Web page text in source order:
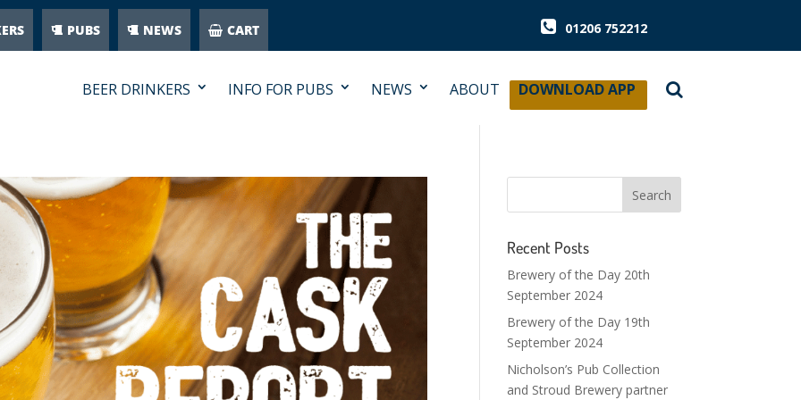
PUBS NEWS CART 01206 752212
BEER DRINKERS INFO FOR PUBS NEWS ABOUT DOWNLOAD APP
Recent Posts
Brewery of the Day 20th
September 2024
Brewery of the Day 19th
September 2024
Nicholson’s Pub Collection
and Stroud Brewery partner